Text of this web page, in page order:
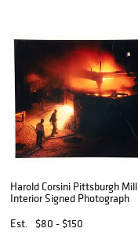
Harold Corsini Pittsburgh Mill
Interior Signed Photograph
Est.
$80 - $150